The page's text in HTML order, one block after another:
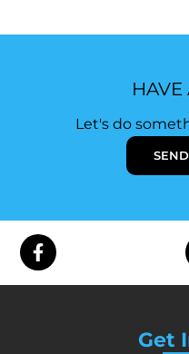
HAVE
Let's do
Get